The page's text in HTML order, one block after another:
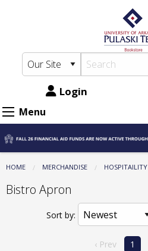
PTC
Bookstore:
Hospitaility
-
Bistro
Apron
content
Login
Menu
HOME MERCHANDISE HOSPITAILITY
Bistro Apron
Sort by:
‹ Prev 1